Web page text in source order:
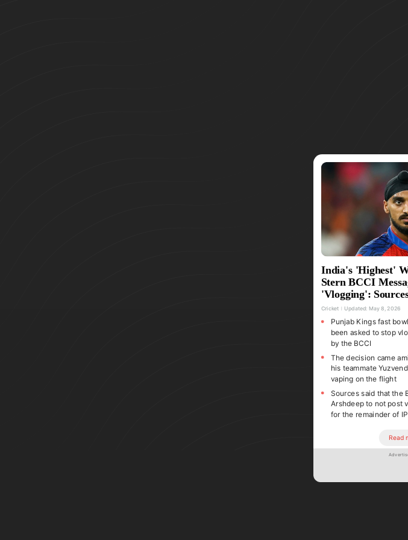
India's 'Highest'
Stern BCCI
'Vlogging':
Cricket Updated: May 8, 2026
Punjab Kings fast
been asked to stop
by the BCCI
The decision came
his teammate
vaping on the flight
Sources said that the
Arshdeep to not post
for the remainder of
Read